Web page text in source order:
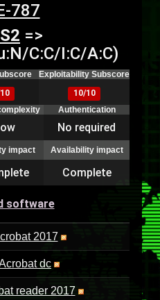
787
=>
C:C/I:C/A:C)
Exploitability Subscore
10/10
Authentication
No required
impact Availability impact
Complete
software
2017
dc
reader 2017